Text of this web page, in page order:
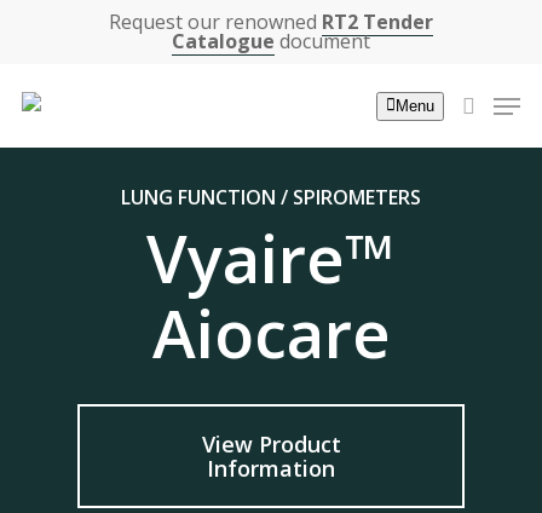
content
Request our renowned RT2 Tender
Catalogue document
Menu
search
LUNG FUNCTION / SPIROMETERS
Vyaire™
Aiocare
View Product
Information